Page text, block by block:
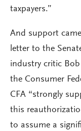
taxpayers.”
And support
letter to the
industry critic
the Consumer
CFA “strongly
this
to assume a